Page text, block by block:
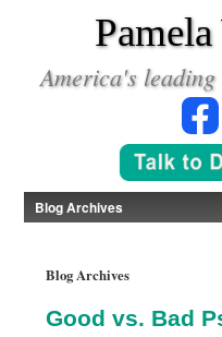
America's
Blog Archives
Blog Archives
Good vs. Bad